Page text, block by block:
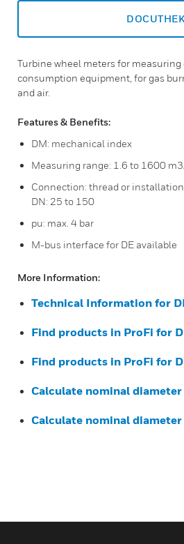
DOCUTHEK
Turbine wheel meters for measuring
consumption equipment, for gas
and air.
Features & Benefits:
DM: mechanical index
Measuring range: 1.6 to 1600
Connection: thread or installation
DN: 25 to 150
pu: max. 4 bar
M-bus interface for DE available
More Information:
Technical Information for
Find products in ProFi for
Find products in ProFi for
Calculate nominal
Calculate nominal diameter